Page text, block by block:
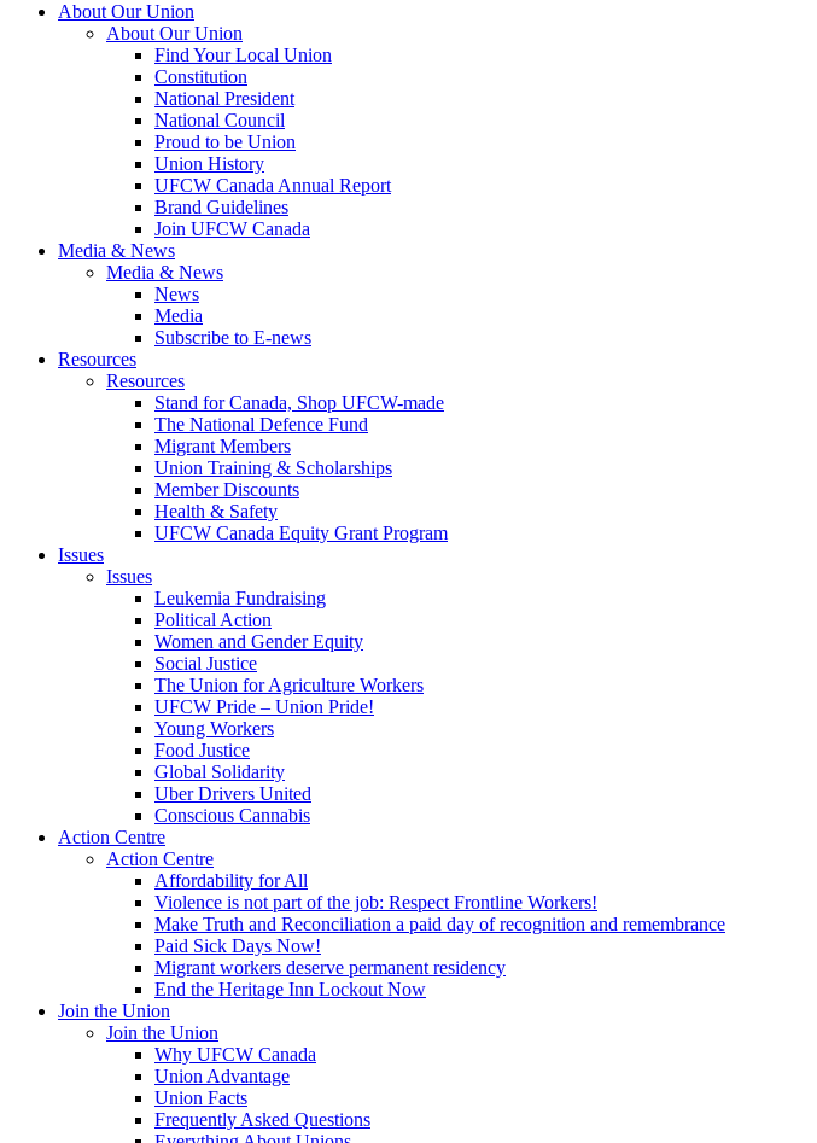
About Our Union
About Our Union
Find Your Local Union
Constitution
National President
National Council
Proud to be Union
Union History
UFCW Canada Annual Report
Brand Guidelines
Join UFCW Canada
Media & News
Media & News
News
Media
Subscribe to E-news
Resources
Resources
Stand for Canada, Shop UFCW-made
The National Defence Fund
Migrant Members
Union Training & Scholarships
Member Discounts
Health & Safety
UFCW Canada Equity Grant Program
Issues
Issues
Leukemia Fundraising
Political Action
Women and Gender Equity
Social Justice
The Union for Agriculture Workers
UFCW Pride – Union Pride!
Young Workers
Food Justice
Global Solidarity
Uber Drivers United
Conscious Cannabis
Action Centre
Action Centre
Affordability for All
Violence is not part of the job: Respect Frontline Workers!
Make Truth and Reconciliation a paid day of recognition and remembrance
Paid Sick Days Now!
Migrant workers deserve permanent residency
End the Heritage Inn Lockout Now
Join the Union
Join the Union
Why UFCW Canada
Union Advantage
Union Facts
Frequently Asked Questions